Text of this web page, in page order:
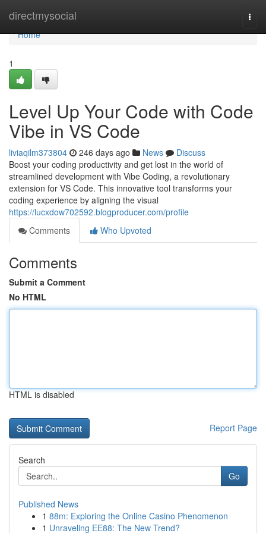
directmysocial
Home
Home
1
Level Up Your Code with Code
Vibe in VS Code
liviaqilm373804 246 days ago News
Discuss
Boost your coding productivity and get lost in the world of
streamlined development with Vibe Coding, a revolutionary
extension for VS Code. This innovative tool transforms your
coding experience by aligning the visual
https://lucxdow702592.blogproducer.com/profile
Comments
Who Upvoted
Comments
Submit a Comment
No HTML
HTML is disabled
Report Page
Search
Go
Published News
1 88m: Exploring the Online Casino Phenomenon
1 Unraveling EE88: The New Trend?